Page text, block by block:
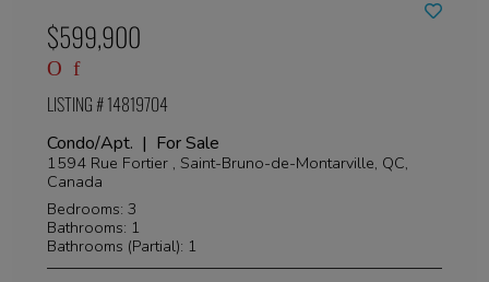
$599,900
LISTING # 14819704
Condo/Apt. | For Sale
1594 Rue Fortier , Saint-Bruno-de-Montarville, QC,
Canada
Bedrooms: 3
Bathrooms: 1
Bathrooms (Partial): 1